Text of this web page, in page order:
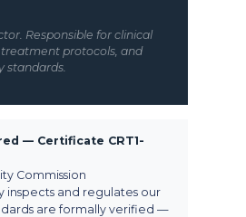
Responsible for clinical
protocols, and
standards.
— Certificate CRT1-
Commission
inspects and regulates our
are formally verified —